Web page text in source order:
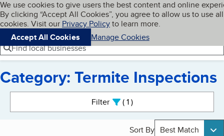
Skip to main content
Cookies on BBB.org
We use cookies to give users the best content and online
By clicking “Accept All Cookies”, you agree to allow us to use all
cookies. Visit our Privacy Policyto learn more.
Accept All Cookies
Manage Cookies
Navigation menu
Menu My BBB
Find local businesses
Category: Termite Inspections
Filter 1active
Sort By Best Match